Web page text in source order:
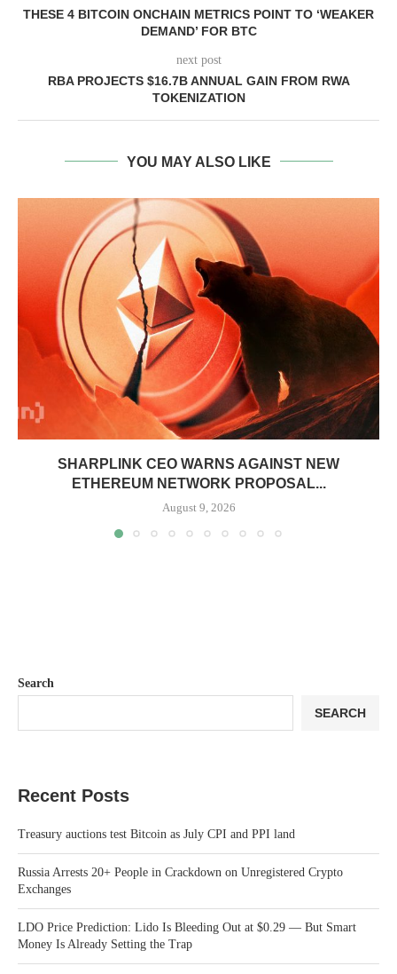
THESE 4 BITCOIN ONCHAIN METRICS POINT TO ‘WEAKER
DEMAND’ FOR BTC
next post
RBA PROJECTS $16.7B ANNUAL GAIN FROM RWA
TOKENIZATION
YOU MAY ALSO LIKE
SHARPLINK CEO WARNS AGAINST NEW
ETHEREUM NETWORK PROPOSAL...
August 9, 2026
Search
SEARCH
Recent Posts
Treasury auctions test Bitcoin as July CPI and PPI land
Russia Arrests 20+ People in Crackdown on Unregistered Crypto
Exchanges
LDO Price Prediction: Lido Is Bleeding Out at $0.29 — But Smart
Money Is Already Setting the Trap